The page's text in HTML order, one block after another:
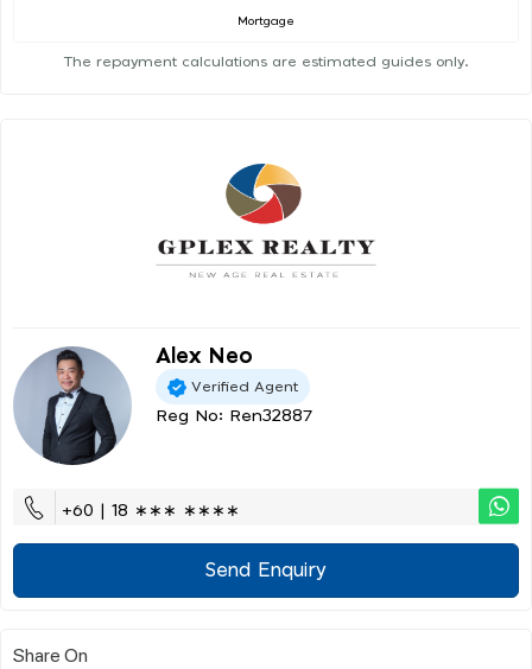
Mortgage
The repayment calculations are estimated guides only.
Alex Neo
Verified Agent
Reg No: Ren32887
+60 | 18 ∗∗∗ ∗∗∗∗
Send Enquiry
Share On